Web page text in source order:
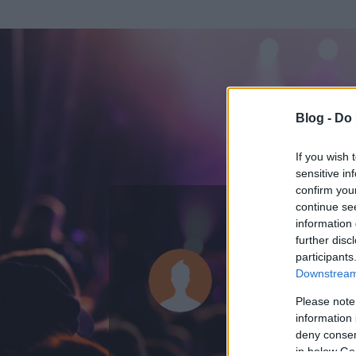
Blog -
If you wish
sensitive
confirm
continue
information
further
Please
information
deny
in below
Az adatlap